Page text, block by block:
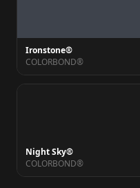
Ironstone®
COLORBOND®
Night Sky®
COLORBOND®